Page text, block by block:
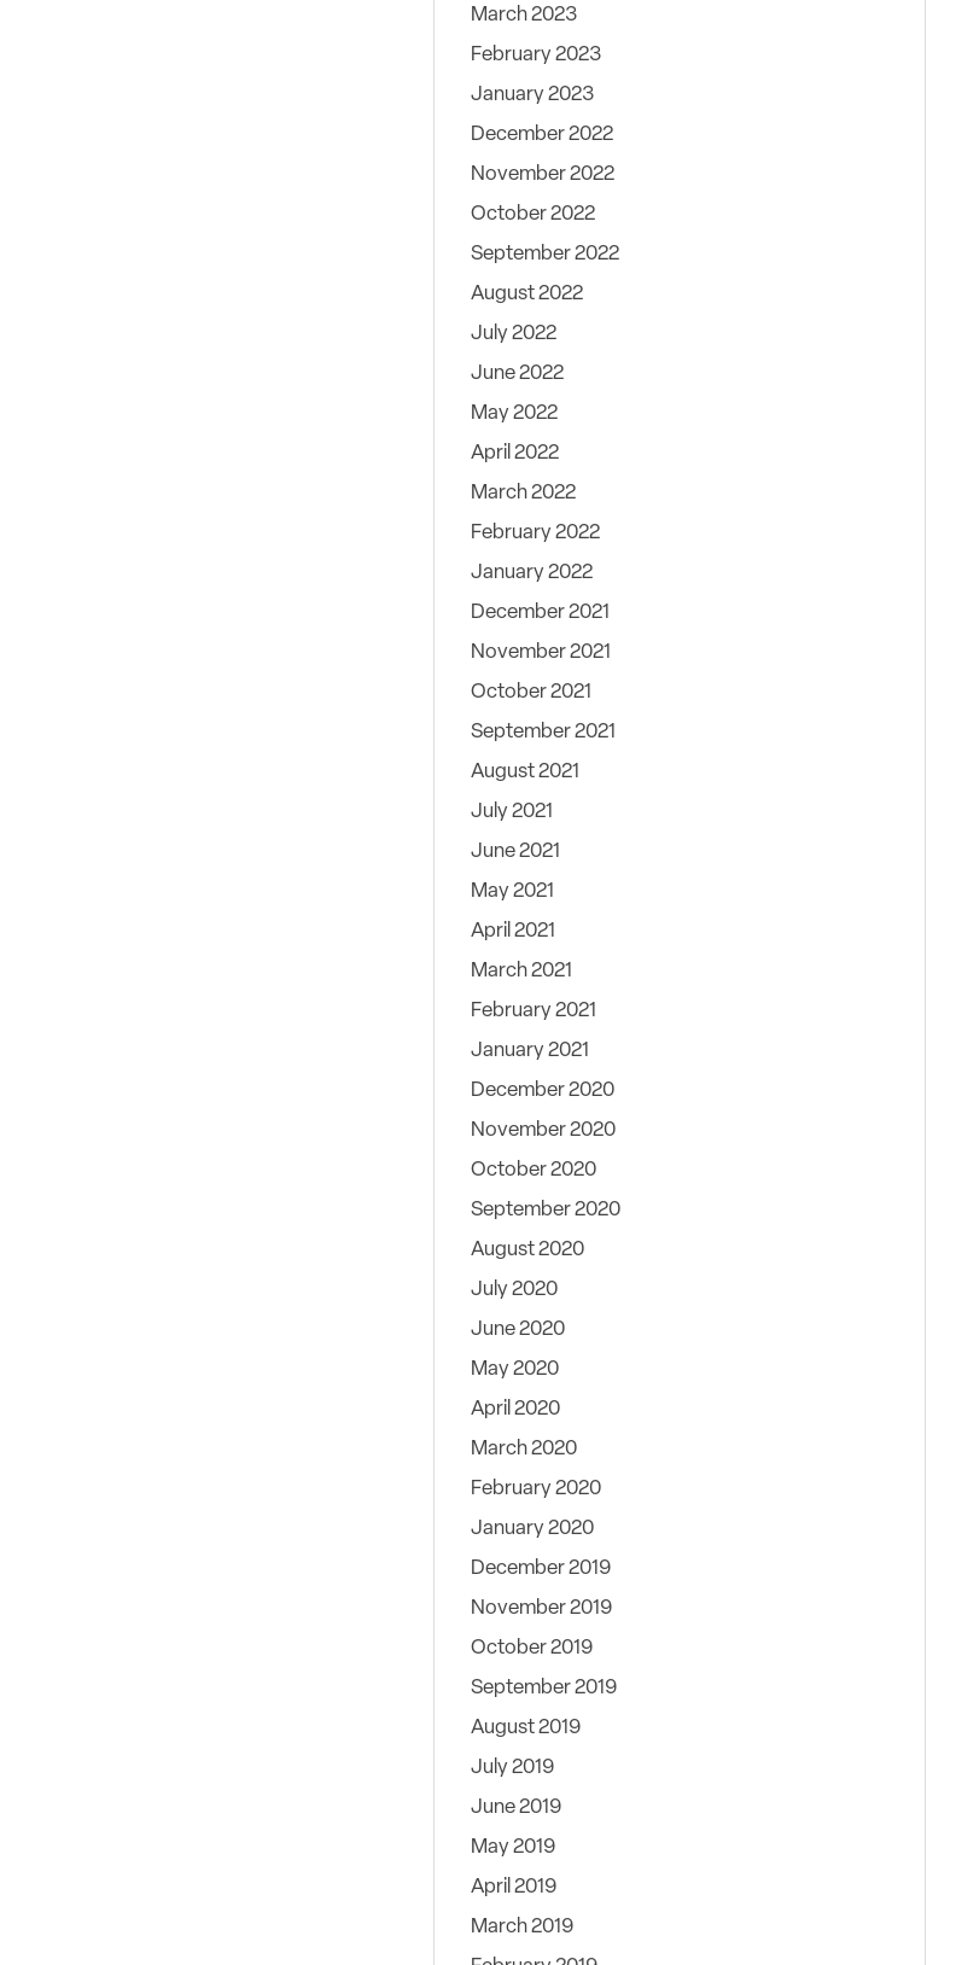
March 2023
February 2023
January 2023
December 2022
November 2022
October 2022
September 2022
August 2022
July 2022
June 2022
May 2022
April 2022
March 2022
February 2022
January 2022
December 2021
November 2021
October 2021
September 2021
August 2021
July 2021
June 2021
May 2021
April 2021
March 2021
February 2021
January 2021
December 2020
November 2020
October 2020
September 2020
August 2020
July 2020
June 2020
May 2020
April 2020
March 2020
February 2020
January 2020
December 2019
November 2019
October 2019
September 2019
August 2019
July 2019
June 2019
May 2019
April 2019
March 2019